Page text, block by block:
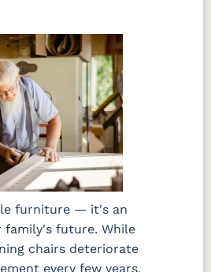
furniture — it's an
family's future. While
chairs deteriorate
every few years,